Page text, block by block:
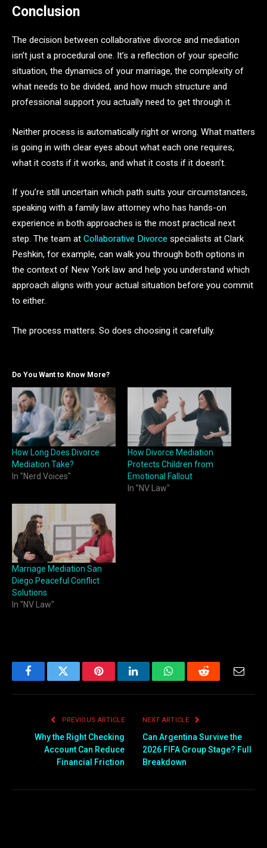
Conclusion
The decision between collaborative divorce and mediation
isn’t just a procedural one. It’s a reflection of your specific
situation, the dynamics of your marriage, the complexity of
what needs to be divided, and how much structure and
professional support you actually need to get through it.
Neither process is automatically right or wrong. What matters
is going in with clear eyes about what each one requires,
what it costs if it works, and what it costs if it doesn’t.
If you’re still uncertain which path suits your circumstances,
speaking with a family law attorney who has hands-on
experience in both approaches is the most practical next
step. The team at Collaborative Divorce specialists at Clark
Peshkin, for example, can walk you through both options in
the context of New York law and help you understand which
approach aligns with your actual situation before you commit
to either.
The process matters. So does choosing it carefully.
Do You Want to Know More?
How Long Does Divorce
Mediation Take?
In "Nerd Voices"
How Divorce Mediation
Protects Children from
Emotional Fallout
In "NV Law"
Marriage Mediation San
Diego Peaceful Conflict
Solutions
In "NV Law"
FacebookTwitter PinterestLinkedInWhatsAppReddit
PREVIOUS ARTICLE
Why the Right Checking
Account Can Reduce
Financial Friction
NEXT ARTICLE
Can Argentina Survive the
2026 FIFA Group Stage? Full
Breakdown